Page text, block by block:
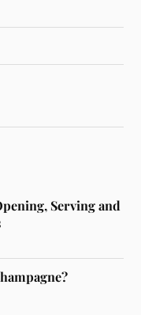
Serving and